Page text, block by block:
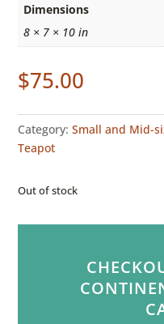
Dimensions
8 × 7 × 10 in
$75.00
Category:Small and Mid-
Teapot
Out of stock